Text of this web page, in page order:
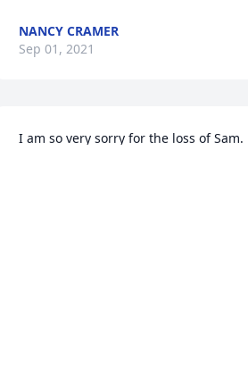
NANCY CRAMER
Sep 01, 2021
I am so very sorry for the loss of Sam.